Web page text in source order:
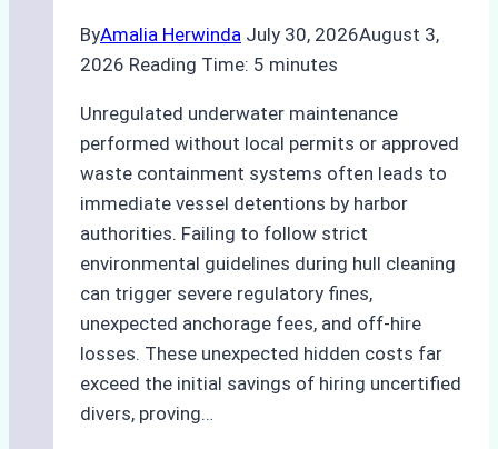
ByAmalia Herwinda July 30, 2026August 3,
2026 Reading Time: 5 minutes
Unregulated underwater maintenance
performed without local permits or approved
waste containment systems often leads to
immediate vessel detentions by harbor
authorities. Failing to follow strict
environmental guidelines during hull cleaning
can trigger severe regulatory fines,
unexpected anchorage fees, and off-hire
losses. These unexpected hidden costs far
exceed the initial savings of hiring uncertified
divers, proving…